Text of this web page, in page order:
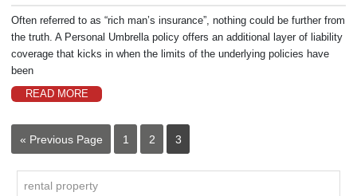
Often referred to as “rich man’s insurance”, nothing could be further from
the truth. A Personal Umbrella policy offers an additional layer of liability
coverage that kicks in when the limits of the underlying policies have
been
READ MORE
« Previous Page 1 2 3